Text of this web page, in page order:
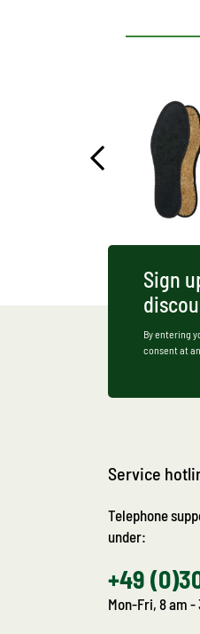
Sign
By entering
consent at
Service
Telephone
under:
+49
Mon-Fri, 8 am -